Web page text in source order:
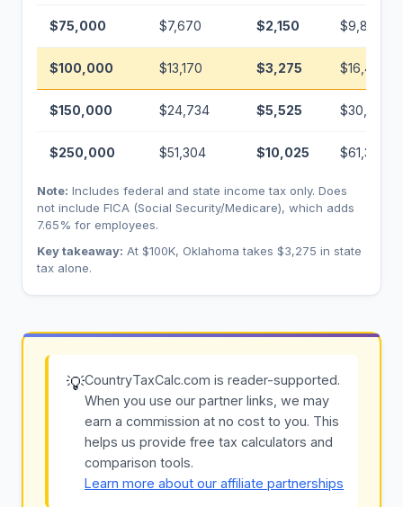
$75,000 $7,670 $2,150 $9,820
$100,000 $13,170 $3,275 $16,445
$150,000 $24,734 $5,525 $30,259
$250,000 $51,304 $10,025 $61,329
Note: Includes federal and state income tax only. Does
not include FICA (Social Security/Medicare), which adds
7.65% for employees.
Key takeaway: At $100K, Oklahoma takes $3,275 in state
tax alone.
💡CountryTaxCalc.com is reader-supported.
When you use our partner links, we may
earn a commission at no cost to you. This
helps us provide free tax calculators and
comparison tools.
Learn more about our affiliate partnerships